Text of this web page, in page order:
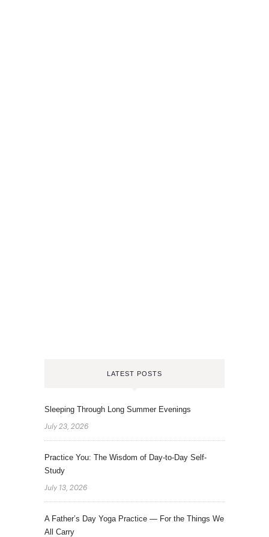
LATEST POSTS
Sleeping Through Long Summer Evenings
July 23, 2026
Practice You: The Wisdom of Day-to-Day Self-
Study
July 13, 2026
A Father’s Day Yoga Practice — For the Things We
All Carry